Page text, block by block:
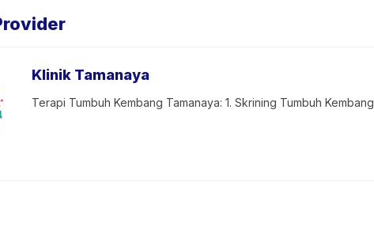
Klinik Tamanaya
Terapi Tumbuh Kembang Tamanaya: 1. Skrining Tumbuh Kembang